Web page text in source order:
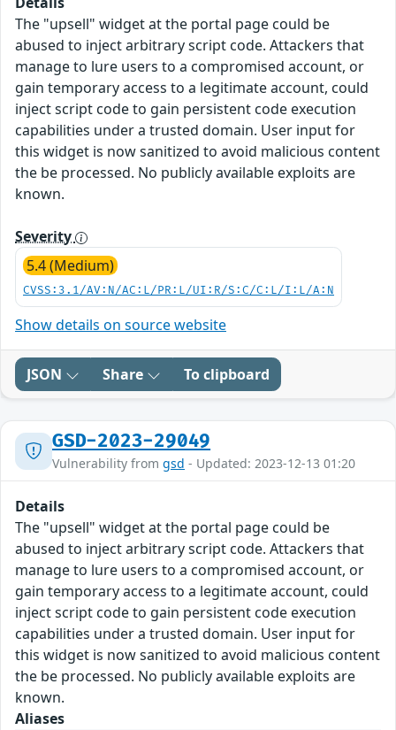
The "upsell" widget at the portal page could be
abused to inject arbitrary script code. Attackers that
manage to lure users to a compromised account, or
gain temporary access to a legitimate account, could
inject script code to gain persistent code execution
capabilities under a trusted domain. User input for
this widget is now sanitized to avoid malicious content
the be processed. No publicly available exploits are
known.
Severity
5.4 (Medium)
CVSS:3.1/AV:N/AC:L/PR:L/UI:R/S:C/C:L/I:L/A:N
Show details on source website
JSON Share To clipboard
GSD-2023-29049
Vulnerability from gsd - Updated: 2023-12-13 01:20
Details
The "upsell" widget at the portal page could be
abused to inject arbitrary script code. Attackers that
manage to lure users to a compromised account, or
gain temporary access to a legitimate account, could
inject script code to gain persistent code execution
capabilities under a trusted domain. User input for
this widget is now sanitized to avoid malicious content
the be processed. No publicly available exploits are
known.
Aliases